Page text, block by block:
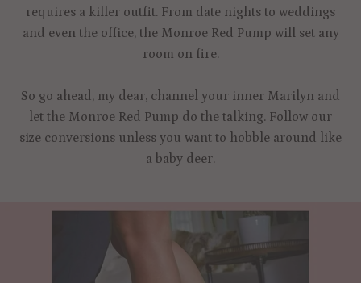
requires a killer outfit. From date nights to weddings
and even the office, the Monroe Red Pump will set any
room on fire.
So go ahead, my dear, channel your inner Marilyn and
let the Monroe Red Pump do the talking. Follow our
size conversions unless you want to hobble around like
a baby deer.